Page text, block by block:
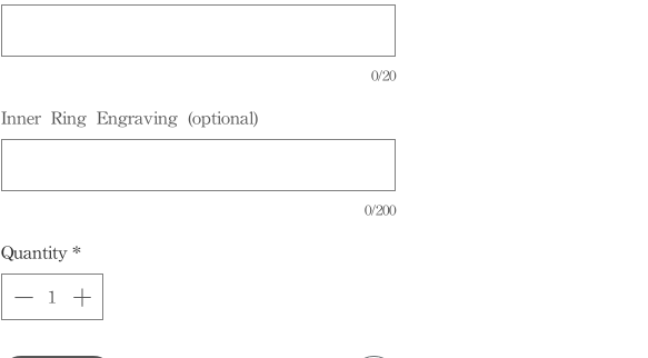
0/20
Inner Ring Engraving (optional)
0/200
Quantity *